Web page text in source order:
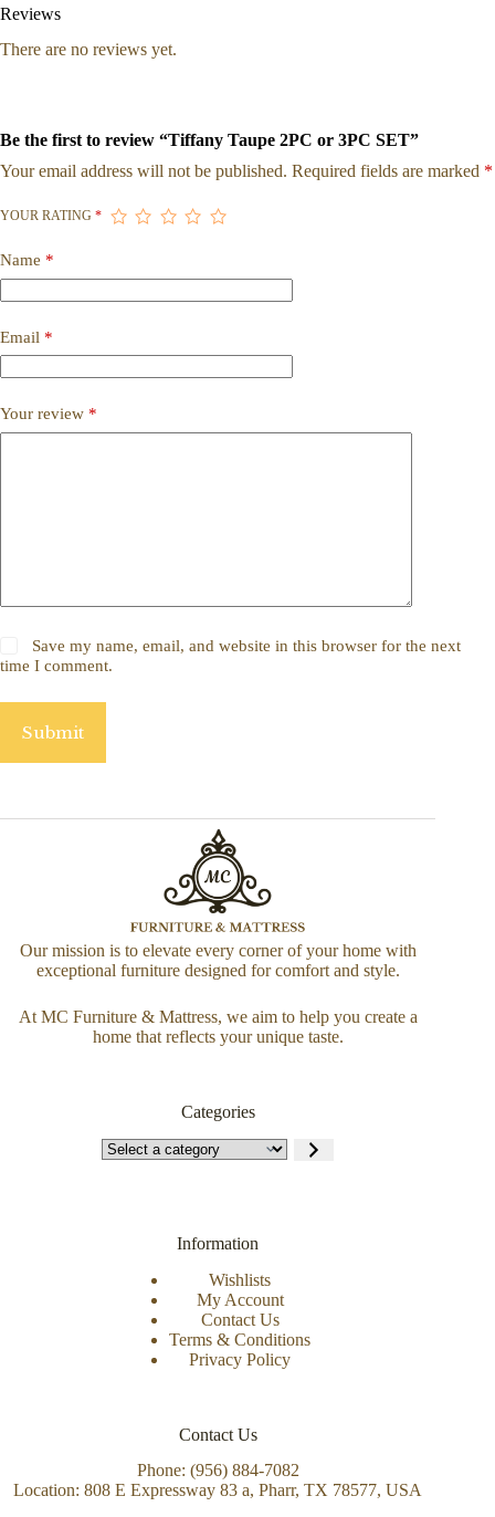
Reviews
There are no reviews yet.
Be the first to review “Tiffany Taupe 2PC or 3PC SET”
Your email address will not be published. Required fields are marked *
YOUR RATING *
Name *
Email *
Your review *
Save my name, email, and website in this browser for the next
time I comment.
Submit
Our mission is to elevate every corner of your home with
exceptional furniture designed for comfort and style.
At MC Furniture & Mattress, we aim to help you create a
home that reflects your unique taste.
Categories
Information
Wishlists
My Account
Contact Us
Terms & Conditions
Privacy Policy
Contact Us
Phone: (956) 884-7082
Location: 808 E Expressway 83 a, Pharr, TX 78577, USA